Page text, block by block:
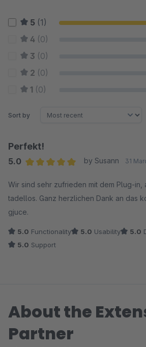
5 (1)
4 (0)
3 (0)
2 (0)
1 (0)
Sort by
Perfekt!
5.0
by Susann 31
Wir sind sehr zufrieden mit dem Plug-in,
tadellos. Ganz herzlichen Dank an das
gjuce.
5.0 Functionality 5.0 Usability 5.0
5.0 Support
About the
Partner